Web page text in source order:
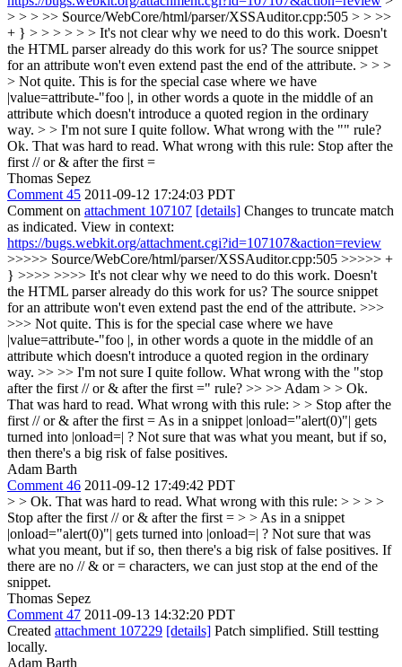
> > > >> Source/WebCore/html/parser/XSSAuditor.cpp:505 > > >>
+ } > > > > > > It's not clear why we need to do this work. Doesn't
the HTML parser already do this work for us? The source snippet
for an attribute won't even extend past the end of the attribute. > > >
> Not quite. This is for the special case where we have
|value=attribute-"foo |, in other words a quote in the middle of an
attribute which doesn't introduce a quoted region in the ordinary
way. > > I'm not sure I quite follow. What wrong with the "" rule?
Ok. That was hard to read. What wrong with this rule: Stop after the
first // or & after the first =
Thomas Sepez
Comment 45 2011-09-12 17:24:03 PDT
Comment on attachment 107107 [details] Changes to truncate match
as indicated. View in context:
https://bugs.webkit.org/attachment.cgi?id=107107&action=review
>>>>> Source/WebCore/html/parser/XSSAuditor.cpp:505 >>>>> +
} >>>> >>>> It's not clear why we need to do this work. Doesn't
the HTML parser already do this work for us? The source snippet
for an attribute won't even extend past the end of the attribute. >>>
>>> Not quite. This is for the special case where we have
|value=attribute-"foo |, in other words a quote in the middle of an
attribute which doesn't introduce a quoted region in the ordinary
way. >> >> I'm not sure I quite follow. What wrong with the "stop
after the first // or & after the first =" rule? >> >> Adam > > Ok.
That was hard to read. What wrong with this rule: > > Stop after the
first // or & after the first = As in a snippet |onload="alert(0)"| gets
turned into |onload=| ? Not sure that was what you meant, but if so,
then there's a big risk of false positives.
Adam Barth
Comment 46 2011-09-12 17:49:42 PDT
> > Ok. That was hard to read. What wrong with this rule: > > > >
Stop after the first // or & after the first = > > As in a snippet
|onload="alert(0)"| gets turned into |onload=| ? Not sure that was
what you meant, but if so, then there's a big risk of false positives. If
there are no // & or = characters, we can just stop at the end of the
snippet.
Thomas Sepez
Comment 47 2011-09-13 14:32:20 PDT
Created attachment 107229 [details] Patch simplified. Still testting
locally.
Adam Barth